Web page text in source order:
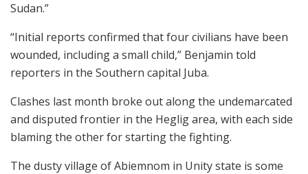
Sudan.”
“Initial reports confirmed that four civilians have been
wounded, including a small child,” Benjamin told
reporters in the Southern capital Juba.
Clashes last month broke out along the undemarcated
and disputed frontier in the Heglig area, with each side
blaming the other for starting the fighting.
The dusty village of Abiemnom in Unity state is some